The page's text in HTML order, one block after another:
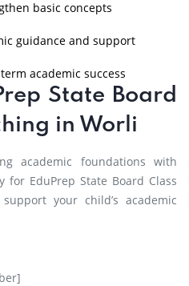
basic concepts
guidance and support
academic success
State Board
in Worli
academic foundations with
for EduPrep State Board Class
your child’s academic